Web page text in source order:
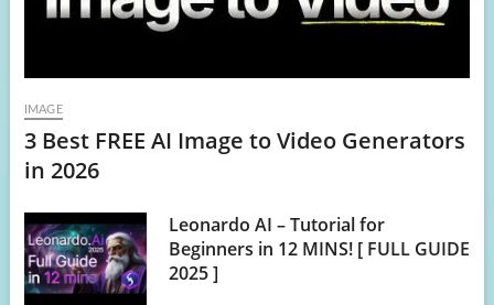
IMAGE
3 Best FREE AI Image to Video Generators
in 2026
Leonardo AI – Tutorial for
Beginners in 12 MINS! [ FULL GUIDE
2025 ]